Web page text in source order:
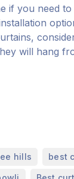
if you need
will hang
hills best